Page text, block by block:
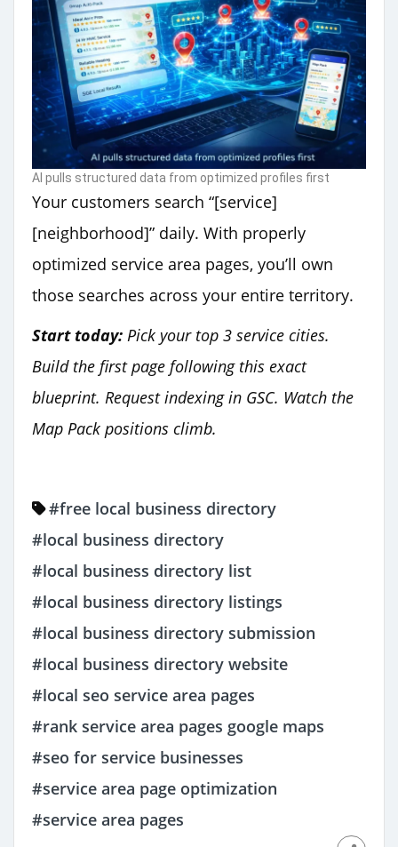
AI pulls structured data from optimized profiles first
Your customers search “[service]
[neighborhood]” daily. With properly
optimized service area pages, you’ll own
those searches across your entire territory.
Start today: Pick your top 3 service cities.
Build the first page following this exact
blueprint. Request indexing in GSC. Watch the
Map Pack positions climb.
#free local business directory
#local business directory
#local business directory list
#local business directory listings
#local business directory submission
#local business directory website
#local seo service area pages
#rank service area pages google maps
#seo for service businesses
#service area page optimization
#service area pages